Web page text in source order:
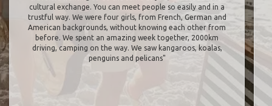
cultural exchange. You can meet people so easily and in a
trustful way. We were four girls, from French, German and
American backgrounds, without knowing each other from
before. We spent an amazing week together, 2000km
driving, camping on the way. We saw kangaroos, koalas,
penguins and pelicans"